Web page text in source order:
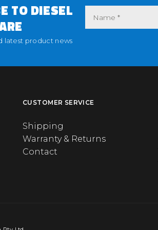
TO DIESEL
latest product news
CUSTOMER SERVICE
Shipping
Warranty & Returns
Contact